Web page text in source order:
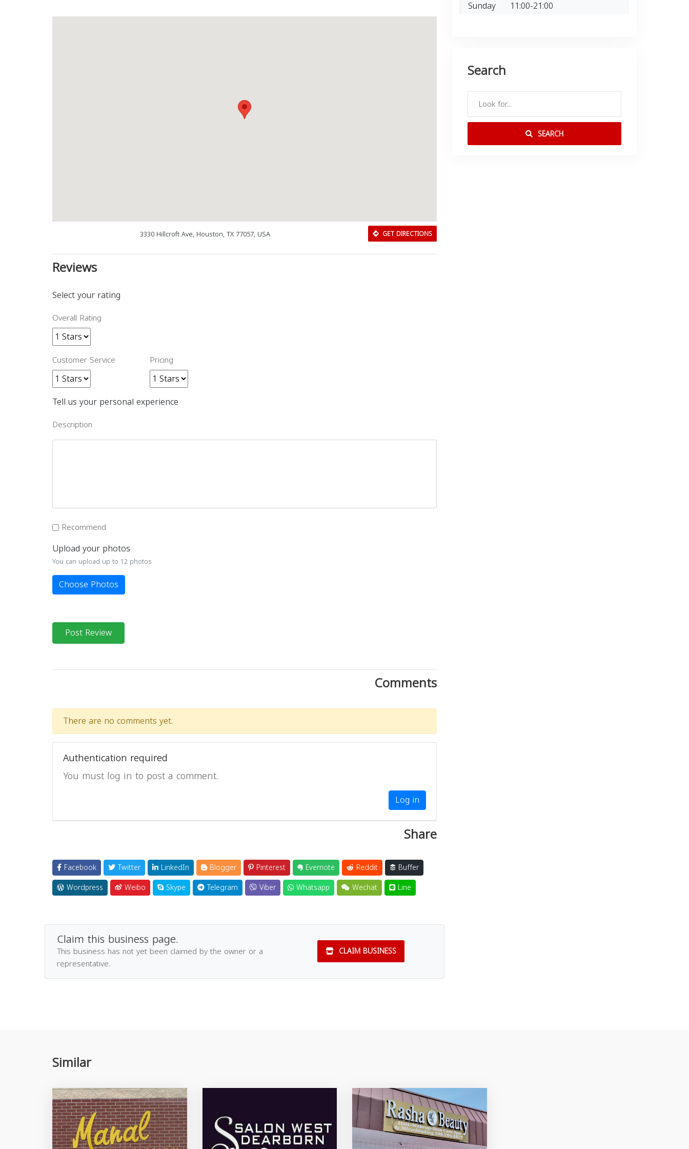
3330 Hillcroft Ave, Houston, TX 77057, USA GET DIRECTIONS
Reviews
Select your rating
Overall Rating
Customer Service Pricing
Tell us your personal experience
Description
Recommend
Upload your photos
You can upload up to 12 photos
Choose Photos
Post Review
Comments
There are no comments yet.
Authentication required
You must log in to post a comment.
Log in
Share
Facebook Twitter LinkedIn Blogger Pinterest Evernote Reddit
Buffer
Wordpress
Weibo Skype Telegram Viber Whatsapp Wechat Line
Claim this business page.
This business has not yet been claimed by the owner or a
representative.
CLAIM BUSINESS
Sunday 11:00-21:00
Search
SEARCH
Similar